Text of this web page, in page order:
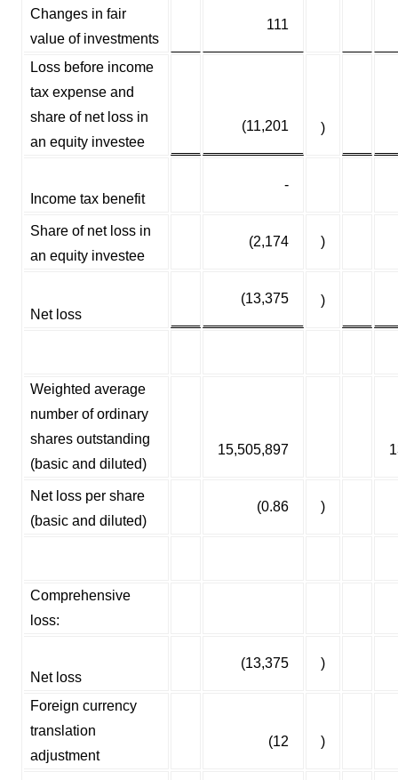
Changes in fair
value of investments
111
Loss before income
tax expense and
share of net loss in
an equity investee
(11,201 )
Income tax benefit
-
Share of net loss in
an equity investee
(2,174 )
Net loss
(13,375 )
Weighted average
number of ordinary
shares outstanding
(basic and diluted)
15,505,897
Net loss per share
(basic and diluted)
(0.86 )
Comprehensive
loss:
Net loss
(13,375 )
Foreign currency
translation
adjustment
(12 )